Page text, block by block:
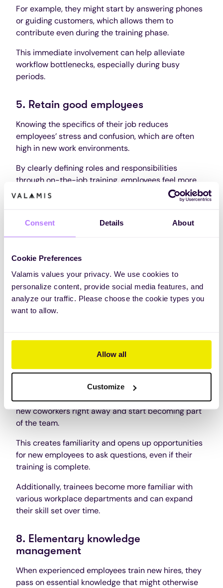
Consent Details About
Cookie Preferences
Valamis values your privacy. We use cookies to
personalize content, provide social media features, and
analyze our traffic. Please choose the cookie types you
want to allow.
Allow all
Customize
For example, they might start by answering phones
or guiding customers, which allows them to
contribute even during the training phase.
This immediate involvement can help alleviate
workflow bottlenecks, especially during busy
periods.
5. Retain good employees
Knowing the specifics of their job reduces
employees’ stress and confusion, which are often
high in new work environments.
By clearly defining roles and responsibilities
through on-the-job training, employees feel more
confident and less likely to leave.
6. Attract the right people
On-the-job training allows companies to find the
right people for the job because they show
capability during the training process. Also, by
offering on-the-job training, companies become
more attractive to potential employees.
well spent, and employers can assess skills during
With on-the-job training, new employees meet their
new coworkers right away and start becoming part
of the team.
This creates familiarity and opens up opportunities
for new employees to ask questions, even if their
training is complete.
Additionally, trainees become more familiar with
various workplace departments and can expand
their skill set over time.
8. Elementary knowledge
management
When experienced employees train new hires, they
pass on essential knowledge that might otherwise